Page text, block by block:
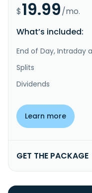
$19.99/mo.
What’s included:
End of Day, Intraday
Splits
Dividends
Learn more
GET THE PACKAGE